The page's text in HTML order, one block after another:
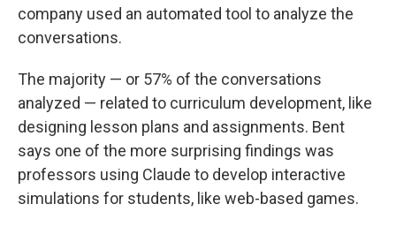
company used an automated tool to analyze the
conversations.
The majority — or 57% of the conversations
analyzed — related to curriculum development, like
designing lesson plans and assignments. Bent
says one of the more surprising findings was
professors using Claude to develop interactive
simulations for students, like web-based games.